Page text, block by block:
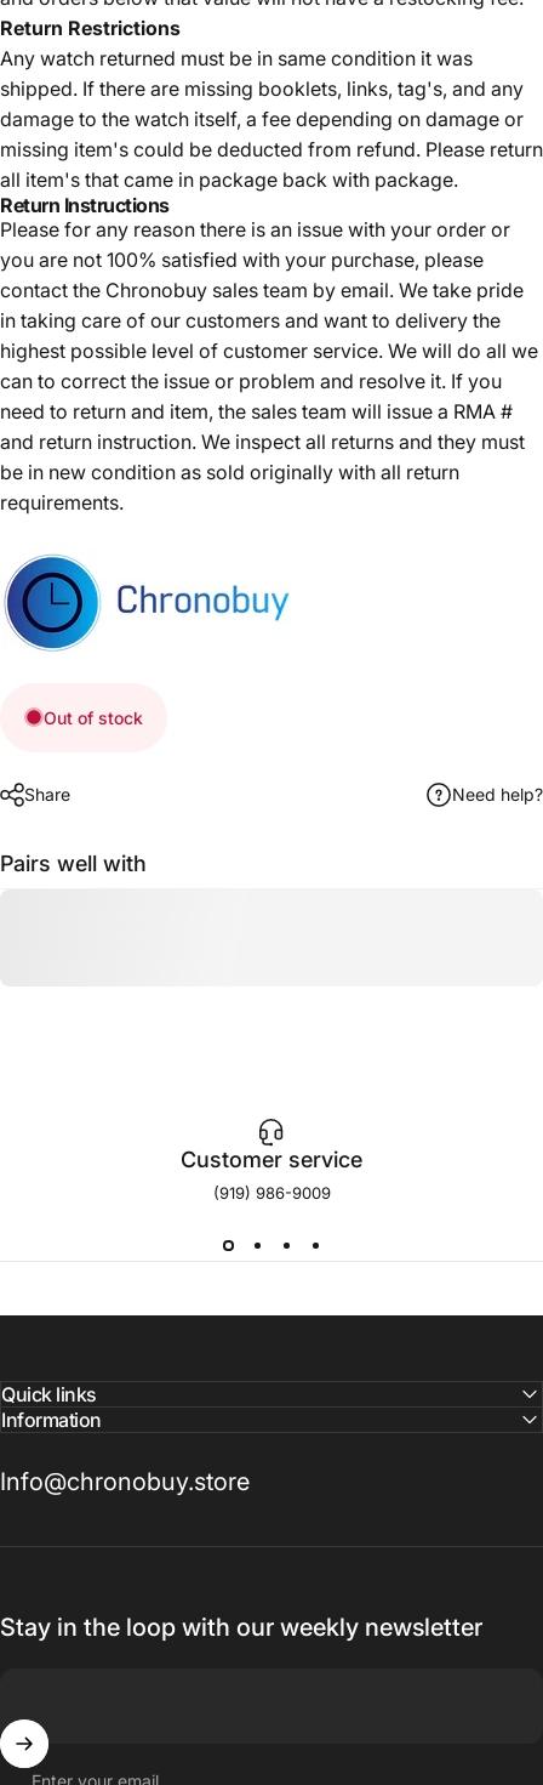
Return Restrictions
Any watch returned must be in same condition it was
shipped. If there are missing booklets, links, tag's, and any
damage to the watch itself, a fee depending on damage or
missing item's could be deducted from refund. Please return
all item's that came in package back with package.
Return Instructions
Please for any reason there is an issue with your order or
you are not 100% satisfied with your purchase, please
contact the Chronobuy sales team by email. We take pride
in taking care of our customers and want to delivery the
highest possible level of customer service. We will do all we
can to correct the issue or problem and resolve it. If you
need to return and item, the sales team will issue a RMA #
and return instruction. We inspect all returns and they must
be in new condition as sold originally with all return
requirements.
Out of stock
Share Need help?
Pairs well with
Customer service
(919) 986-9009
Quick links
Information
Info@chronobuy.store
Stay in the loop with our weekly newsletter
Enter your email